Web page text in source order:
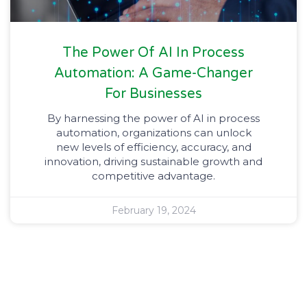
The Power Of AI In Process
Automation: A Game-Changer
For Businesses
By harnessing the power of AI in process
automation, organizations can unlock
new levels of efficiency, accuracy, and
innovation, driving sustainable growth and
competitive advantage.
February 19, 2024